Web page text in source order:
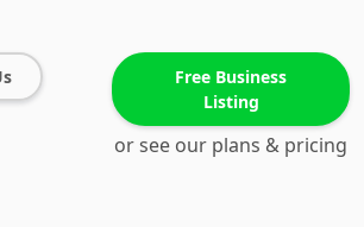
Free Business
Listing
or see our plans & pricing